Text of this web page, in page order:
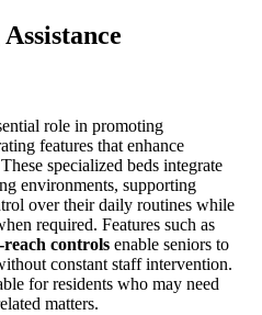
role in promoting
features that enhance
specialized beds integrate
environments, supporting
over their daily routines while
required. Features such as
reach controls enable seniors to
constant staff intervention.
for residents who may need
matters.